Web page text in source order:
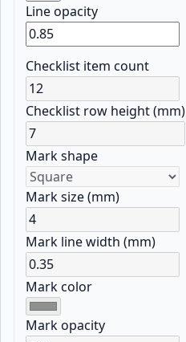
Line opacity
Checklist item count
Checklist row height (mm)
Mark shape
Mark size (mm)
Mark line width (mm)
Mark color
Mark opacity